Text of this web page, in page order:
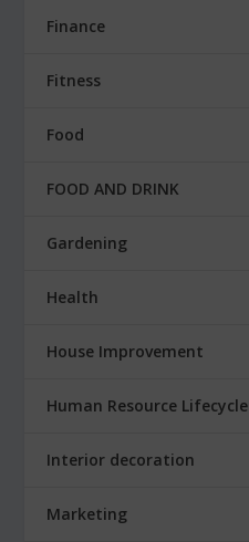
Finance
Fitness
Food
FOOD AND DRINK
Gardening
Health
House Improvement
Human Resource Lifecycle
Interior decoration
Marketing